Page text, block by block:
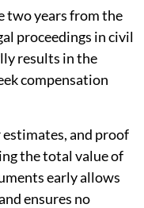
two years from the
proceedings in civil
results in the
compensation
and proof
the total value of
early allows
ensures no